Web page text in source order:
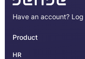
Have an account? Log
Product
HR